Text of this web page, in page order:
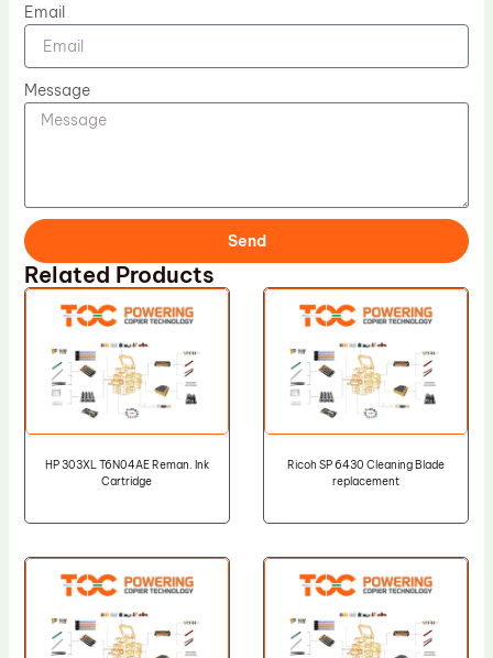
Email
Message
Send
Related Products
HP 303XL T6N04AE Reman. Ink
Cartridge
Ricoh SP 6430 Cleaning Blade
replacement